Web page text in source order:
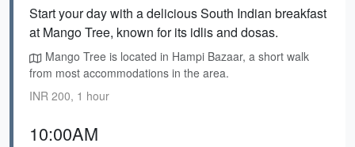
Start your day with a delicious South Indian breakfast
at Mango Tree, known for its idlis and dosas.
Mango Tree is located in Hampi Bazaar, a short walk
from most accommodations in the area.
INR 200, 1 hour
10:00AM